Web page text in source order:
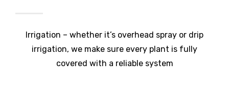
Irrigation – whether it’s overhead spray or drip
irrigation, we make sure every plant is fully
covered with a reliable system